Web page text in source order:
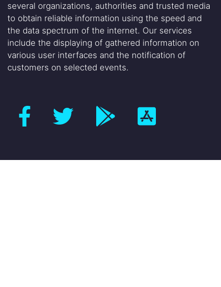
several organizations, authorities and trusted media
to obtain reliable information using the speed and
the data spectrum of the internet. Our services
include the displaying of gathered information on
various user interfaces and the notification of
customers on selected events.